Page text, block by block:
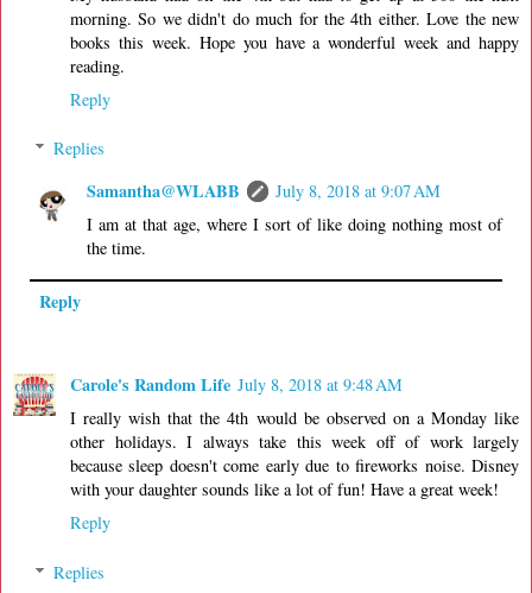
morning. So we didn't do much for the 4th either. Love the new
books this week. Hope you have a wonderful week and happy
reading.
Reply
Replies
Samantha@WLABB
July 8, 2018 at 9:07 AM
I am at that age, where I sort of like doing nothing most of
the time.
Reply
Carole's Random Life July 8, 2018 at 9:48 AM
I really wish that the 4th would be observed on a Monday like
other holidays. I always take this week off of work largely
because sleep doesn't come early due to fireworks noise. Disney
with your daughter sounds like a lot of fun! Have a great week!
Reply
Replies